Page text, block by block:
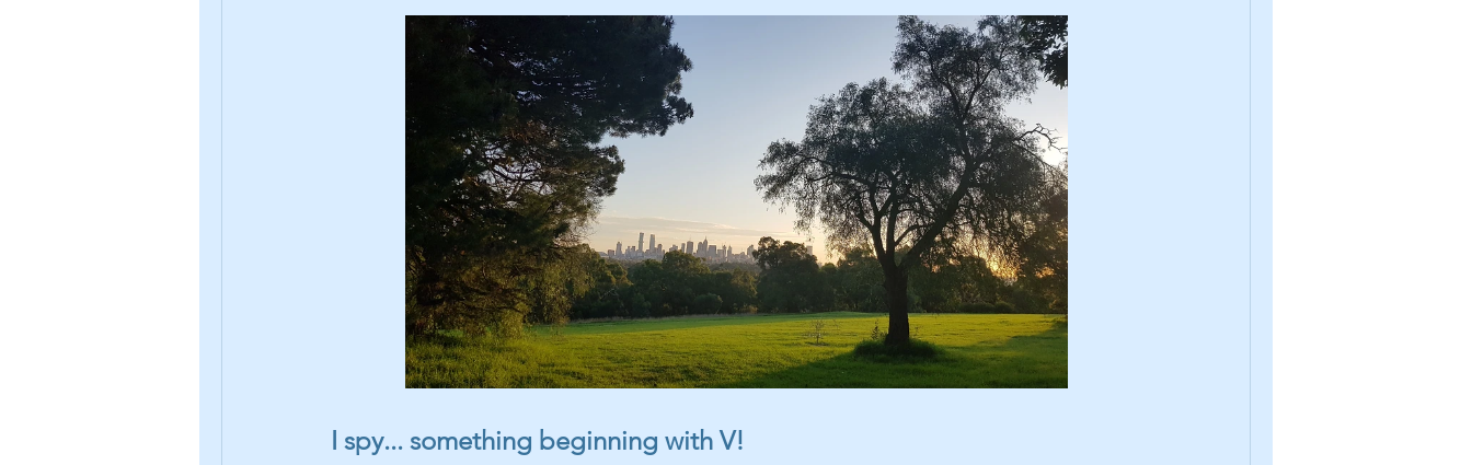
I spy... something beginning with V!